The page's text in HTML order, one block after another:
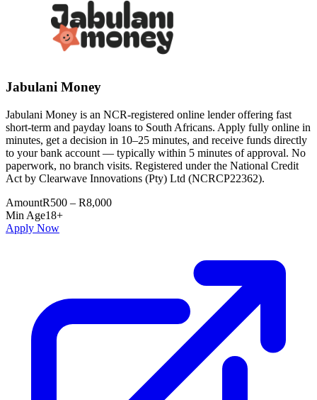
Jabulani Money
Jabulani Money is an NCR-registered online lender offering fast
short-term and payday loans to South Africans. Apply fully online in
minutes, get a decision in 10–25 minutes, and receive funds directly
to your bank account — typically within 5 minutes of approval. No
paperwork, no branch visits. Registered under the National Credit
Act by Clearwave Innovations (Pty) Ltd (NCRCP22362).
AmountR500 – R8,000
Min Age18+
Apply Now